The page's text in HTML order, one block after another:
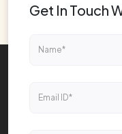
Get In Touch